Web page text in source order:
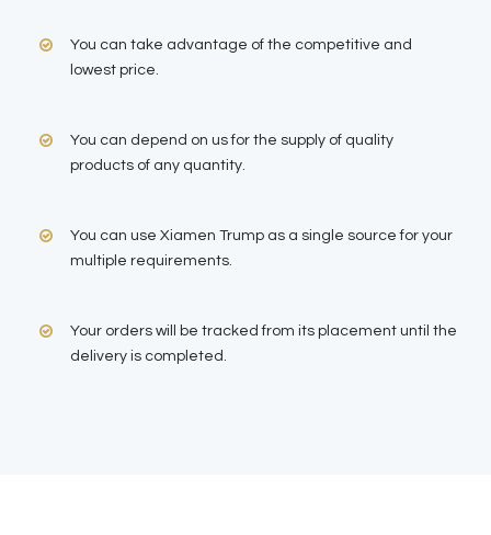
You can take advantage of the competitive and
lowest price.
You can depend on us for the supply of quality
products of any quantity.
You can use Xiamen Trump as a single source for your
multiple requirements.
Your orders will be tracked from its placement until the
delivery is completed.